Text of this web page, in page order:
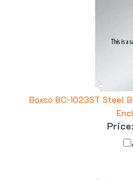
Boxco BC-1023ST Steel
Price: